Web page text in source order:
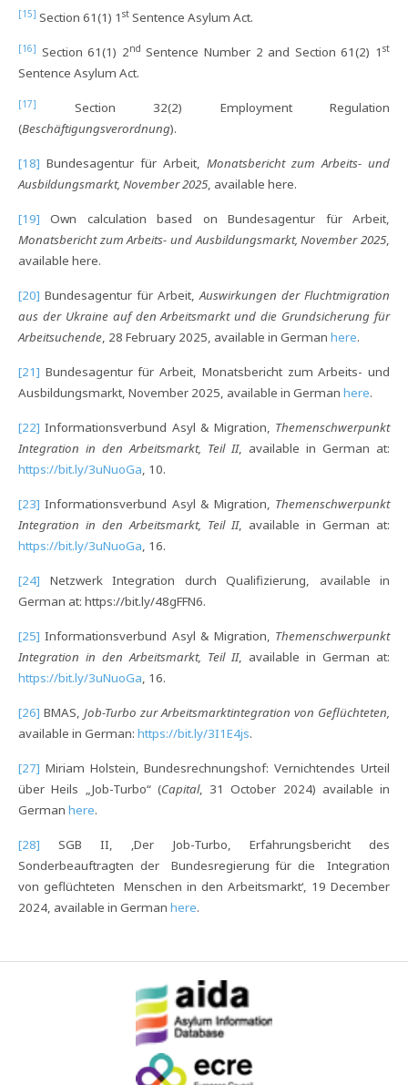
[15] Section 61(1) 1 st Sentence Asylum Act.
[16] Section 61(1) 2nd Sentence Number 2 and Section 61(2) 1st
Sentence Asylum Act.
[17]
Section 32(2) Employment Regulation
(Beschäftigungsverordnung).
[18] Bundesagentur für Arbeit, Monatsbericht zum Arbeits- und
Ausbildungsmarkt, November 2025, available here.
[19] Own calculation based on Bundesagentur für Arbeit,
Monatsbericht zum Arbeits- und Ausbildungsmarkt, November 2025,
available here.
[20] Bundesagentur für Arbeit,Auswirkungen der Fluchtmigration
aus der Ukraine auf den Arbeitsmarkt und die Grundsicherung für
Arbeitsuchende, 28 February 2025, available in German here.
[21] Bundesagentur für Arbeit, Monatsbericht zum Arbeits- und
Ausbildungsmarkt, November 2025, available in German here.
[22] Informationsverbund Asyl & Migration, Themenschwerpunkt
Integration in den Arbeitsmarkt, Teil II, available in German at:
https://bit.ly/3uNuoGa, 10.
[23] Informationsverbund Asyl & Migration, Themenschwerpunkt
Integration in den Arbeitsmarkt, Teil II, available in German at:
https://bit.ly/3uNuoGa, 16.
[24] Netzwerk Integration durch Qualifizierung, available in
German at: https://bit.ly/48gFFN6.
[25] Informationsverbund Asyl & Migration, Themenschwerpunkt
Integration in den Arbeitsmarkt, Teil II, available in German at:
https://bit.ly/3uNuoGa, 16.
[26] BMAS, Job-Turbo zur Arbeitsmarktintegration von Geflüchteten,
available in German: https://bit.ly/3I1E4js.
[27] Miriam Holstein, Bundesrechnungshof: Vernichtendes Urteil
über Heils „Job-Turbo“ (Capital, 31 October 2024) available in
German here.
[28] SGB II, ‚Der Job-Turbo, Erfahrungsbericht des
Sonderbeauftragten der ­ Bundesregierung für die ­ Integration
von geflüchteten ­ Menschen in den Arbeitsmarkt‘, 19 December
2024, available in German here.